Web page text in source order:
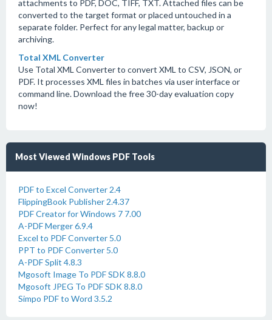
attachments to PDF, DOC, TIFF, TXT. Attached files can be
converted to the target format or placed untouched in a
separate folder. Perfect for any legal matter, backup or
archiving.
Total XML Converter
Use Total XML Converter to convert XML to CSV, JSON, or
PDF. It processes XML files in batches via user interface or
command line. Download the free 30-day evaluation copy
now!
Most Viewed Windows PDF Tools
PDF to Excel Converter 2.4
FlippingBook Publisher 2.4.37
PDF Creator for Windows 7 7.00
A-PDF Merger 6.9.4
Excel to PDF Converter 5.0
PPT to PDF Converter 5.0
A-PDF Split 4.8.3
Mgosoft Image To PDF SDK 8.8.0
Mgosoft JPEG To PDF SDK 8.8.0
Simpo PDF to Word 3.5.2